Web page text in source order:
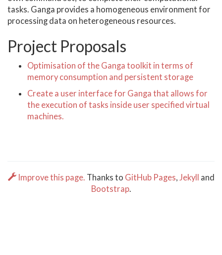
tasks. Ganga provides a homogeneous environment for
processing data on heterogeneous resources.
Project Proposals
Optimisation of the Ganga toolkit in terms of
memory consumption and persistent storage
Create a user interface for Ganga that allows for
the execution of tasks inside user specified virtual
machines.
Improve this page. Thanks to GitHub Pages, Jekyll and
Bootstrap.